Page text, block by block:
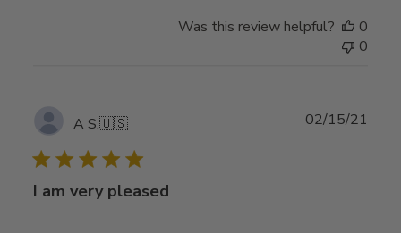
Was this review helpful?
0
0
A S.🇺🇸
I am very pleased
02/15/21